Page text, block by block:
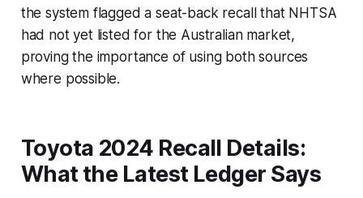
the system flagged a seat-back recall that NHTSA
had not yet listed for the Australian market,
proving the importance of using both sources
where possible.
Toyota 2024 Recall Details:
What the Latest Ledger Says